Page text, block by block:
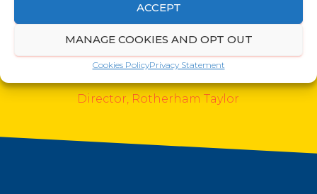
ACCEPT
MANAGE COOKIES AND OPT OUT
Cookies PolicyPrivacy Statement
Just to let you know your good work
the last two days regarding us being
property specialists.
Director, Rotherham Taylor
N
t
d